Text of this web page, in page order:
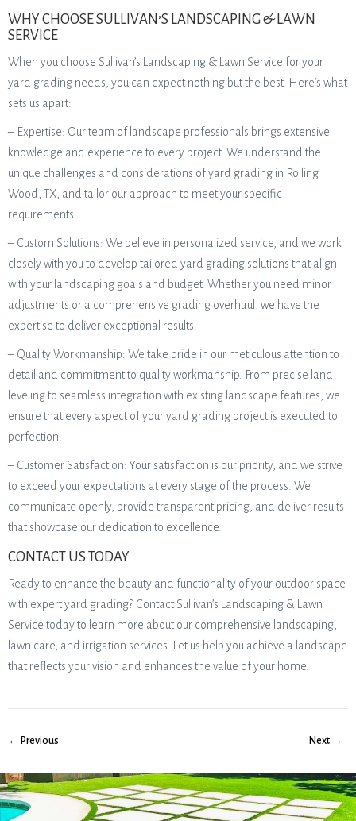
WHY CHOOSE SULLIVAN’S LANDSCAPING & LAWN
SERVICE
When you choose Sullivan’s Landscaping & Lawn Service for your
yard grading needs, you can expect nothing but the best. Here’s what
sets us apart:
– Expertise: Our team of landscape professionals brings extensive
knowledge and experience to every project. We understand the
unique challenges and considerations of yard grading in Rolling
Wood, TX, and tailor our approach to meet your specific
requirements.
– Custom Solutions: We believe in personalized service, and we work
closely with you to develop tailored yard grading solutions that align
with your landscaping goals and budget. Whether you need minor
adjustments or a comprehensive grading overhaul, we have the
expertise to deliver exceptional results.
– Quality Workmanship: We take pride in our meticulous attention to
detail and commitment to quality workmanship. From precise land
leveling to seamless integration with existing landscape features, we
ensure that every aspect of your yard grading project is executed to
perfection.
– Customer Satisfaction: Your satisfaction is our priority, and we strive
to exceed your expectations at every stage of the process. We
communicate openly, provide transparent pricing, and deliver results
that showcase our dedication to excellence.
CONTACT US TODAY
Ready to enhance the beauty and functionality of your outdoor space
with expert yard grading? Contact Sullivan’s Landscaping & Lawn
Service today to learn more about our comprehensive landscaping,
lawn care, and irrigation services. Let us help you achieve a landscape
that reflects your vision and enhances the value of your home.
← Previous Next →